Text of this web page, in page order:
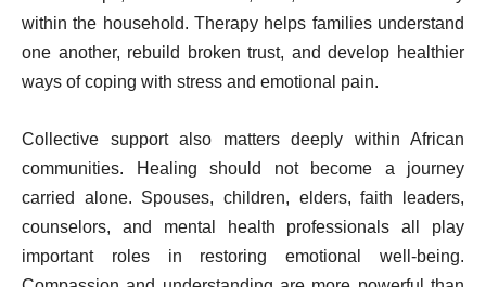
within the household. Therapy helps families understand
one another, rebuild broken trust, and develop healthier
ways of coping with stress and emotional pain.
Collective support also matters deeply within African
communities. Healing should not become a journey
carried alone. Spouses, children, elders, faith leaders,
counselors, and mental health professionals all play
important roles in restoring emotional well-being.